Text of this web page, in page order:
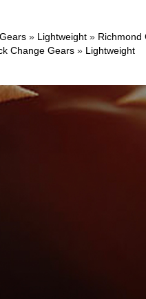
» Lightweight » Richmond
Change Gears » Lightweight